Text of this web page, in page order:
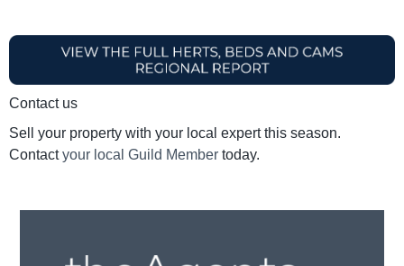
Contact us
Sell your property with your local expert this season.
Contactyour local Guild Member today.